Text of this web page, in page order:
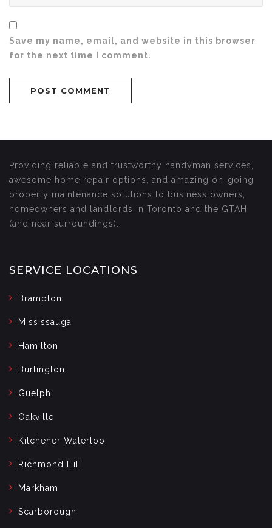
Save my name, email, and website in this browser
for the next time I comment.
Providing reliable and trustworthy handyman services,
awesome home repair options, and amazing on-going
property maintenance solutions to business owners,
homeowners and landlords in Toronto and the GTAH
(and near surroundings).
SERVICE LOCATIONS
Brampton
Mississauga
Hamilton
Burlington
Guelph
Oakville
Kitchener-Waterloo
Richmond Hill
Markham
Scarborough